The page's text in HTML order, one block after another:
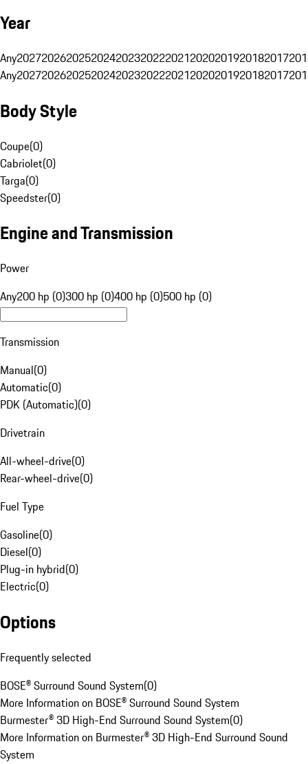
Year
Any20272026202520242023202220212020201920182017
Any20272026202520242023202220212020201920182017
Body Style
Coupe(0)
Cabriolet(0)
Targa(0)
Speedster(0)
Engine and Transmission
Power
Any200 hp (0)300 hp (0)400 hp (0)500 hp (0)
Transmission
Manual(0)
Automatic(0)
PDK (Automatic)(0)
Drivetrain
All-wheel-drive(0)
Rear-wheel-drive(0)
Fuel Type
Gasoline(0)
Diesel(0)
Plug-in hybrid(0)
Electric(0)
Options
Frequently selected
BOSE® Surround Sound System(0)
More Information on BOSE® Surround Sound System
Burmester® 3D High-End Surround Sound System(0)
More Information on Burmester® 3D High-End Surround Sound
System